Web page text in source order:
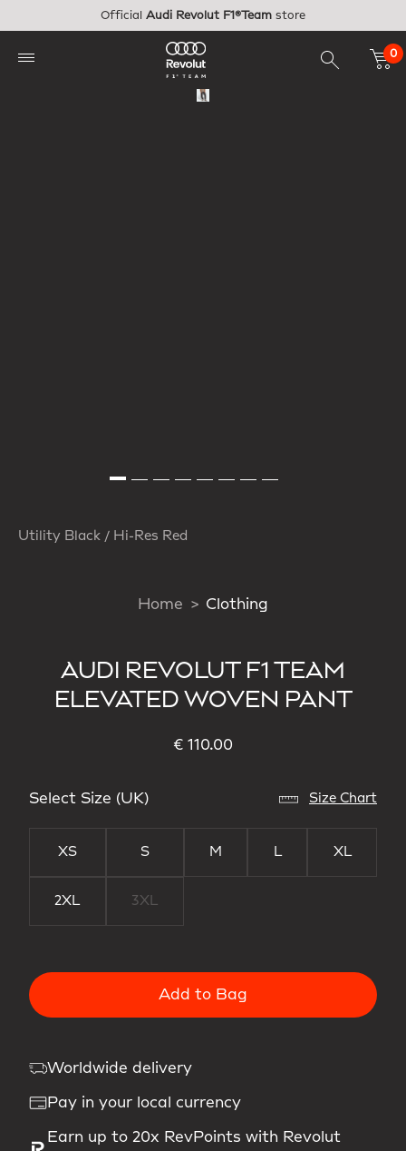
Official Audi Revolut F1®Team store
0
Utility Black / Hi-Res Red
Home Clothing
AUDI REVOLUT F1 TEAM
ELEVATED WOVEN PANT
€ 110.00
Select Size (UK) Size Chart
XS S M L XL
2XL 3XL
Add to Bag
Worldwide delivery
Pay in your local currency
Earn up to 20x RevPoints with Revolut